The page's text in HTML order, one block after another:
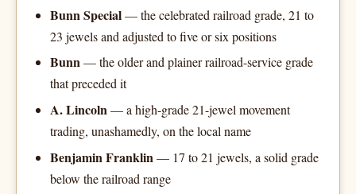
Bunn Special— the celebrated railroad grade, 21 to
23 jewels and adjusted to five or six positions
Bunn— the older and plainer railroad-service grade
that preceded it
A. Lincoln— a high-grade 21-jewel movement
trading, unashamedly, on the local name
Benjamin Franklin — 17 to 21 jewels, a solid grade
below the railroad range